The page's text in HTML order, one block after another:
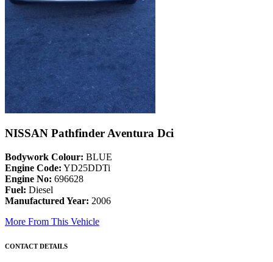
NISSAN Pathfinder Aventura Dci
Bodywork Colour: BLUE
Engine Code: YD25DDTi
Engine No: 696628
Fuel: Diesel
Manufactured Year: 2006
More From This Vehicle
CONTACT DETAILS